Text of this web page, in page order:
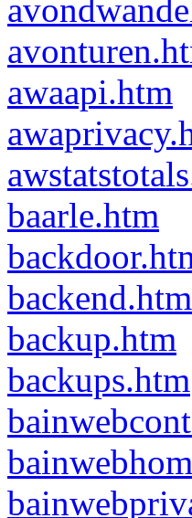
awaapi.htm
baarle.htm
backend.htm
backup.htm
backups.htm